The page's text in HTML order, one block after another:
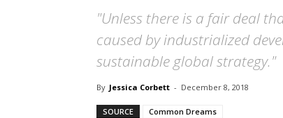
"Unless there is a fair deal
caused by industrialized
sustainable global strategy."
By Jessica Corbett - December 8, 2018
SOURCE Common Dreams